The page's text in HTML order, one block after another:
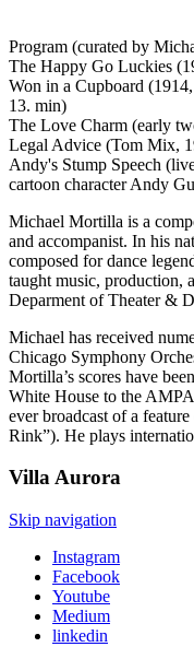
Program (curated by
The Happy Go Luckies
Won in a Cupboard
13. min)
The Love Charm (early
Legal Advice (Tom Mix,
Andy's Stump Speech
cartoon character Andy
Michael Mortilla is a
and accompanist. In his
composed for dance
taught music, production,
Deparment of Theater &
Michael has received
Chicago Symphony
Mortilla’s scores have
White House to the
ever broadcast of a
Rink”). He plays
VillaAurora
Skip navigation
Instagram
Facebook
Youtube
Medium
linkedin